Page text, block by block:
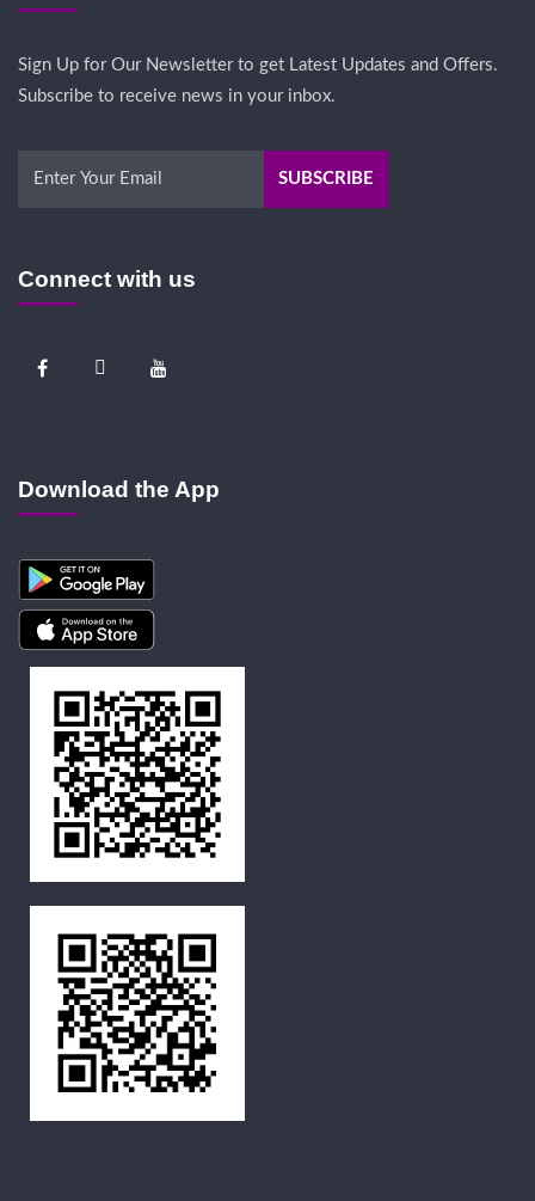
Sign Up for Our Newsletter to get Latest Updates and Offers.
Subscribe to receive news in your inbox.
Connect with us
Download the App